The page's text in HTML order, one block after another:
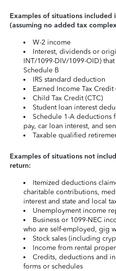
Examples of situations included
(assuming no added tax
W-2 income
Interest, dividends or
INT/1099-DIV/1099-OID)
Schedule B
IRS standard deduction
Earned Income Tax Credit
Child Tax Credit (CTC)
Student loan interest
Schedule 1-A
pay, car loan interest, and
Taxable qualified
Examples of situations not
return:
Itemized deductions
charitable contributions,
interest and state and local
Unemployment income
Business or 1099-NEC
who are self-employed, gig
Stock sales (including
Income from rental
Credits, deductions and
forms or schedules